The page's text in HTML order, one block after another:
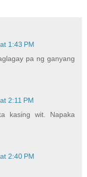
1:43 PM
pa ng ganyang
2:11 PM
kasing wit. Napaka
2:40 PM